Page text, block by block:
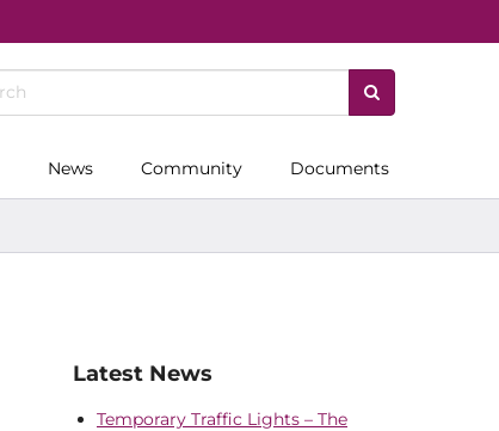
News Community Documents
Latest News
Temporary Traffic Lights – The